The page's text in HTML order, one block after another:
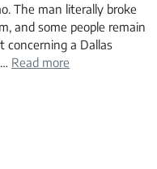
The man literally broke
and some people remain
concerning a Dallas
Read more